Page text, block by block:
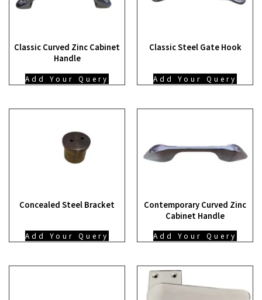
Classic Curved Zinc Cabinet
Handle
Add Your Query
Classic Steel Gate Hook
Add Your Query
Concealed Steel Bracket
Add Your Query
Contemporary Curved Zinc
Cabinet Handle
Add Your Query